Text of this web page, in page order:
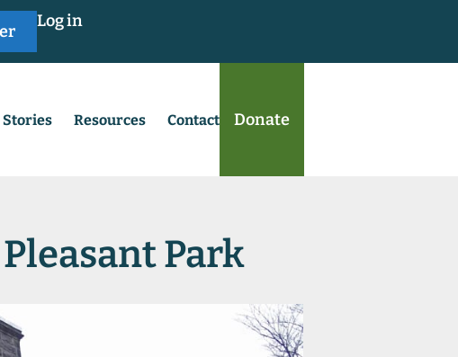
Log in
Stories Resources Contact Donate
Park